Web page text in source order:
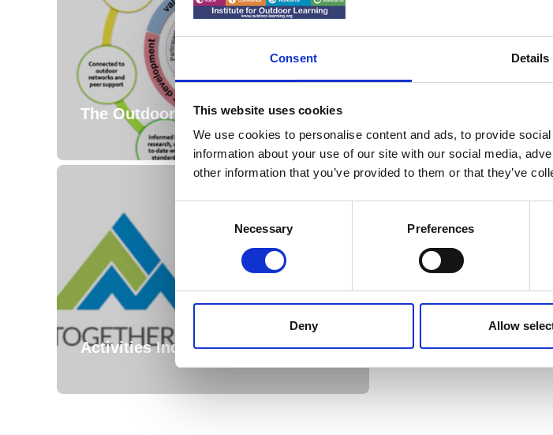
Consent Details
This website uses cookies
We use cookies to personalise content and ads, to provide
information about your use of our site with our social media,
other information that you’ve provided to them or that they’ve
Necessary Preferences
Deny Allow
The Outdoor Professional
Activities Industry Mutual